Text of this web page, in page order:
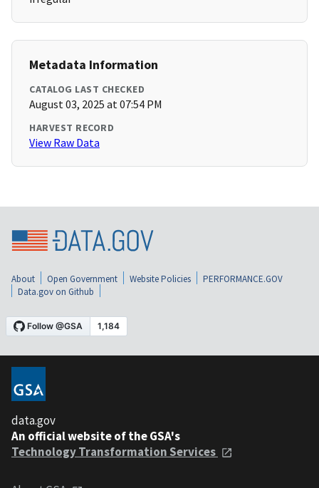
Metadata Information
CATALOG LAST CHECKED
August 03, 2025 at 07:54 PM
HARVEST RECORD
View Raw Data
About Open Government Website Policies
PERFORMANCE.GOV
Data.gov on Github
data.gov
An official website of the GSA's
Technology Transformation Services